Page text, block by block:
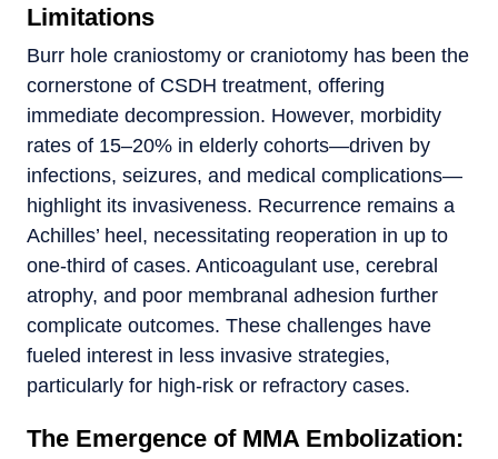
Limitations
Burr hole craniostomy or craniotomy has been the
cornerstone of CSDH treatment, offering
immediate decompression. However, morbidity
rates of 15–20% in elderly cohorts—driven by
infections, seizures, and medical complications—
highlight its invasiveness. Recurrence remains a
Achilles’ heel, necessitating reoperation in up to
one-third of cases. Anticoagulant use, cerebral
atrophy, and poor membranal adhesion further
complicate outcomes. These challenges have
fueled interest in less invasive strategies,
particularly for high-risk or refractory cases.
The Emergence of MMA Embolization: